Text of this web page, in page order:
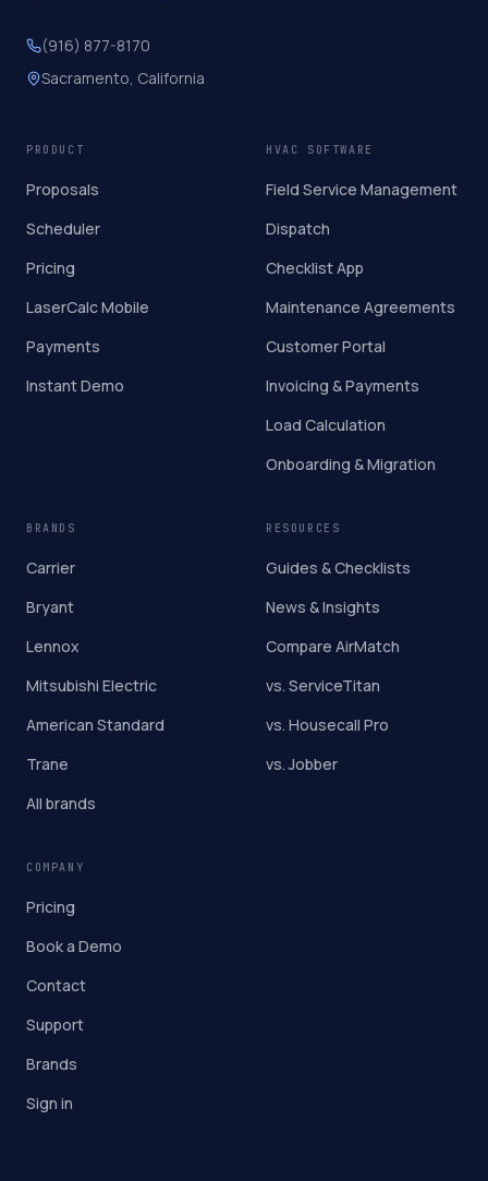
(916) 877-8170
Sacramento, California
PRODUCT
Proposals
Scheduler
Pricing
LaserCalc Mobile
Payments
Instant Demo
HVAC SOFTWARE
Field Service Management
Dispatch
Checklist App
Maintenance Agreements
Customer Portal
Invoicing & Payments
Load Calculation
Onboarding & Migration
BRANDS
Carrier
Bryant
Lennox
Mitsubishi Electric
American Standard
Trane
All brands
RESOURCES
Guides & Checklists
News & Insights
Compare AirMatch
vs. ServiceTitan
vs. Housecall Pro
vs. Jobber
COMPANY
Pricing
Book a Demo
Contact
Support
Brands
Sign in